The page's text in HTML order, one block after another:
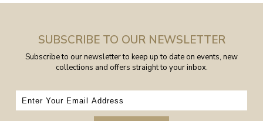
SUBSCRIBE TO OUR NEWSLETTER
Subscribe to our newsletter to keep up to date on events, new
collections and offers straight to your inbox.